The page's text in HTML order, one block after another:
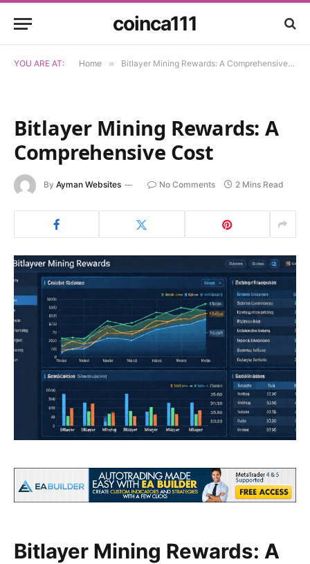
coinca111
YOU ARE AT: Home » Bitlayer Mining Rewards: A Comprehensive Cost
Bitlayer Mining Rewards: A
Comprehensive Cost
By Ayman Websites No Comments 2 Mins Read
Bitlayer Mining Rewards: A